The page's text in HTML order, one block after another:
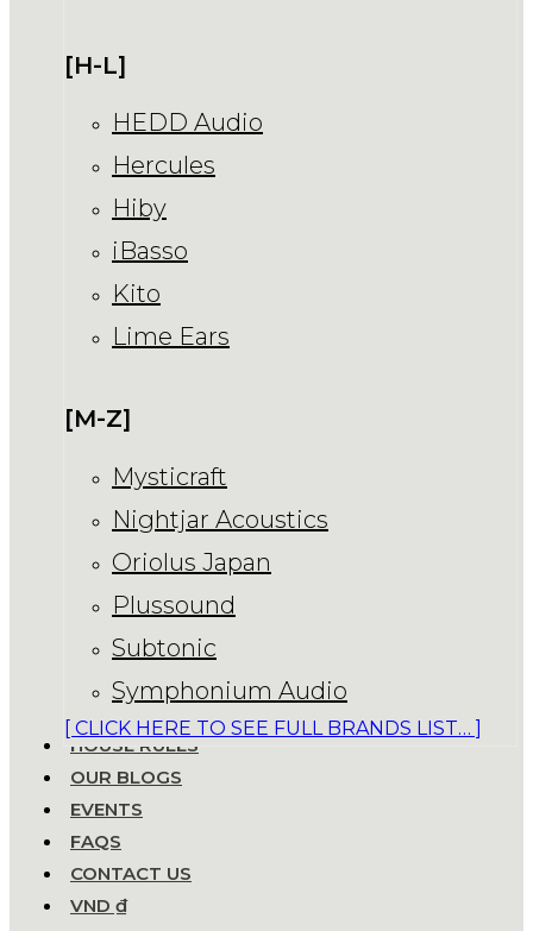
[H-L]
HEDD Audio
Hercules
Hiby
iBasso
Kito
Lime Ears
[M-Z]
Mysticraft
Nightjar Acoustics
Oriolus Japan
Plussound
Subtonic
Symphonium Audio
[ CLICK HERE TO SEE FULL BRANDS LIST… ]
HOUSE RULES
OUR BLOGS
EVENTS
FAQS
CONTACT US
VND ₫